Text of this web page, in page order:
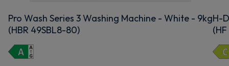
Pro Wash Series 3 Washing Machine - White - 9kg
(HBR 49SBL8-80)
H-